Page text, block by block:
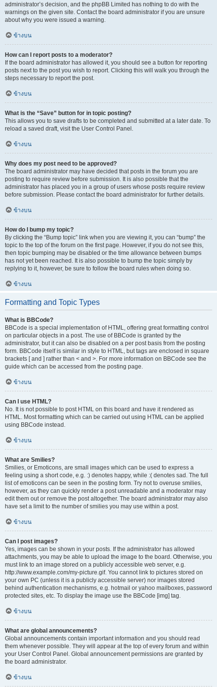
administrator’s decision, and the phpBB Limited has nothing to do with the
warnings on the given site. Contact the board administrator if you are unsure
about why you were issued a warning.
ข้างบน
How can I report posts to a moderator?
If the board administrator has allowed it, you should see a button for reporting
posts next to the post you wish to report. Clicking this will walk you through the
steps necessary to report the post.
ข้างบน
What is the “Save” button for in topic posting?
This allows you to save drafts to be completed and submitted at a later date. To
reload a saved draft, visit the User Control Panel.
ข้างบน
Why does my post need to be approved?
The board administrator may have decided that posts in the forum you are
posting to require review before submission. It is also possible that the
administrator has placed you in a group of users whose posts require review
before submission. Please contact the board administrator for further details.
ข้างบน
How do I bump my topic?
By clicking the “Bump topic” link when you are viewing it, you can “bump” the
topic to the top of the forum on the first page. However, if you do not see this,
then topic bumping may be disabled or the time allowance between bumps
has not yet been reached. It is also possible to bump the topic simply by
replying to it, however, be sure to follow the board rules when doing so.
ข้างบน
Formatting and Topic Types
What is BBCode?
BBCode is a special implementation of HTML, offering great formatting control
on particular objects in a post. The use of BBCode is granted by the
administrator, but it can also be disabled on a per post basis from the posting
form. BBCode itself is similar in style to HTML, but tags are enclosed in square
brackets [ and ] rather than < and >. For more information on BBCode see the
guide which can be accessed from the posting page.
ข้างบน
Can I use HTML?
No. It is not possible to post HTML on this board and have it rendered as
HTML. Most formatting which can be carried out using HTML can be applied
using BBCode instead.
ข้างบน
What are Smilies?
Smilies, or Emoticons, are small images which can be used to express a
feeling using a short code, e.g. :) denotes happy, while :( denotes sad. The full
list of emoticons can be seen in the posting form. Try not to overuse smilies,
however, as they can quickly render a post unreadable and a moderator may
edit them out or remove the post altogether. The board administrator may also
have set a limit to the number of smilies you may use within a post.
ข้างบน
Can I post images?
Yes, images can be shown in your posts. If the administrator has allowed
attachments, you may be able to upload the image to the board. Otherwise, you
must link to an image stored on a publicly accessible web server, e.g.
http://www.example.com/my-picture.gif. You cannot link to pictures stored on
your own PC (unless it is a publicly accessible server) nor images stored
behind authentication mechanisms, e.g. hotmail or yahoo mailboxes, password
protected sites, etc. To display the image use the BBCode [img] tag.
ข้างบน
What are global announcements?
Global announcements contain important information and you should read
them whenever possible. They will appear at the top of every forum and within
your User Control Panel. Global announcement permissions are granted by
the board administrator.
ข้างบน